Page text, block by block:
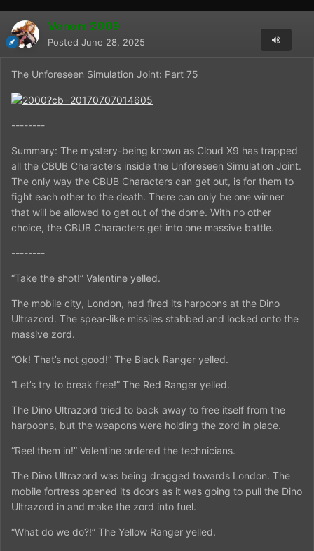
Venom 2009
Posted June 28, 2025
The Unforeseen Simulation Joint: Part 75
--------
Summary: The mystery-being known as Cloud X9 has trapped
all the CBUB Characters inside the Unforeseen Simulation Joint.
The only way the CBUB Characters can get out, is for them to
fight each other to the death. There can only be one winner
that will be allowed to get out of the dome. With no other
choice, the CBUB Characters get into one massive battle.
--------
“Take the shot!” Valentine yelled.
The mobile city, London, had fired its harpoons at the Dino
Ultrazord. The spear-like missiles stabbed and locked onto the
massive zord.
“Ok! That’s not good!” The Black Ranger yelled.
“Let’s try to break free!” The Red Ranger yelled.
The Dino Ultrazord tried to back away to free itself from the
harpoons, but the weapons were holding the zord in place.
“Reel them in!” Valentine ordered the technicians.
The Dino Ultrazord was being dragged towards London. The
mobile fortress opened its doors as it was going to pull the Dino
Ultrazord in and make the zord into fuel.
“What do we do?!” The Yellow Ranger yelled.